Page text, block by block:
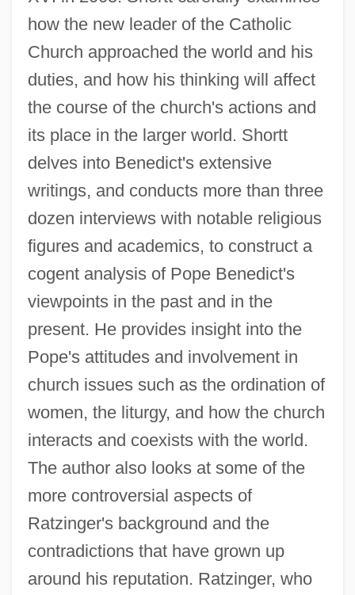
how the new leader of the Catholic
Church approached the world and his
duties, and how his thinking will affect
the course of the church's actions and
its place in the larger world. Shortt
delves into Benedict's extensive
writings, and conducts more than three
dozen interviews with notable religious
figures and academics, to construct a
cogent analysis of Pope Benedict's
viewpoints in the past and in the
present. He provides insight into the
Pope's attitudes and involvement in
church issues such as the ordination of
women, the liturgy, and how the church
interacts and coexists with the world.
The author also looks at some of the
more controversial aspects of
Ratzinger's background and the
contradictions that have grown up
around his reputation. Ratzinger, who